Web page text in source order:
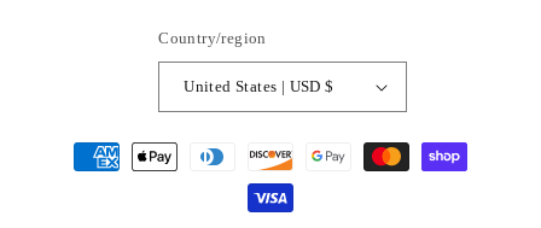
Country/region
United States | USD $
Payment
methods